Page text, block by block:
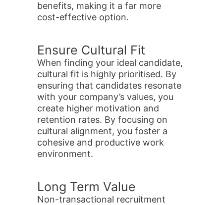
benefits, making it a far more
cost-effective option.
Ensure Cultural Fit
When finding your ideal candidate,
cultural fit is highly prioritised. By
ensuring that candidates resonate
with your company’s values, you
create higher motivation and
retention rates. By focusing on
cultural alignment, you foster a
cohesive and productive work
environment.
Long Term Value
Non-transactional recruitment